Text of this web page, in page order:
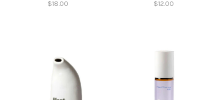
$18.00 $12.00